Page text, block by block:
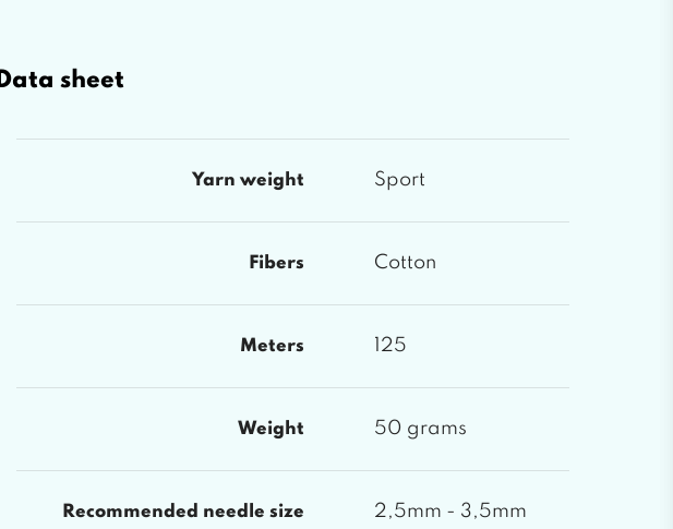
Data sheet
Yarn weight Sport
Fibers Cotton
Meters 125
Weight 50 grams
Recommended needle size 2,5mm - 3,5mm